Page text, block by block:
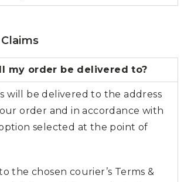
my order be delivered to?
will be delivered to the address
order and in accordance with
selected at the point of
the chosen courier’s Terms &